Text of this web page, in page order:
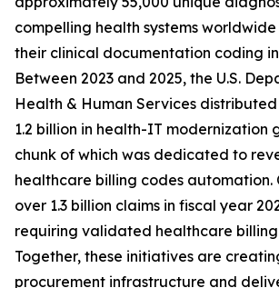
compelling health systems
their clinical documentation coding
Between 2023 and 2025, the U.S.
Health & Human Services distributed
1.2 billion in health-IT modernization
chunk of which was dedicated to
healthcare billing codes automation.
over 1.3 billion claims in fiscal year
requiring validated healthcare billing
Together, these initiatives are
procurement infrastructure and